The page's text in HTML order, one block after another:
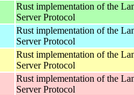
Rust implementation of the
Server Protocol
Rust implementation of the
Server Protocol
Rust implementation of the
Server Protocol
Rust implementation of the
Server Protocol